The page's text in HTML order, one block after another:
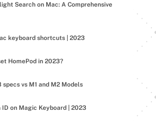
Search on Mac: A Comprehensive
keyboard shortcuts | 2023
HomePod in 2023?
specs vs M1 and M2 Models
ID on Magic Keyboard | 2023